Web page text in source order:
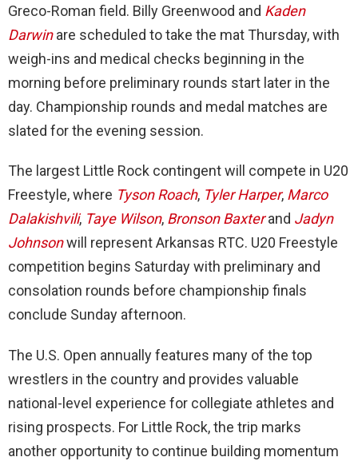
Greco-Roman field. Billy Greenwood and Kaden
Darwinare scheduled to take the mat Thursday, with
weigh-ins and medical checks beginning in the
morning before preliminary rounds start later in the
day. Championship rounds and medal matches are
slated for the evening session.
The largest Little Rock contingent will compete in U20
Freestyle, where Tyson Roach, Tyler Harper, Marco
Dalakishvili, Taye Wilson, Bronson Baxterand Jadyn
Johnsonwill represent Arkansas RTC. U20 Freestyle
competition begins Saturday with preliminary and
consolation rounds before championship finals
conclude Sunday afternoon.
The U.S. Open annually features many of the top
wrestlers in the country and provides valuable
national-level experience for collegiate athletes and
rising prospects. For Little Rock, the trip marks
another opportunity to continue building momentum